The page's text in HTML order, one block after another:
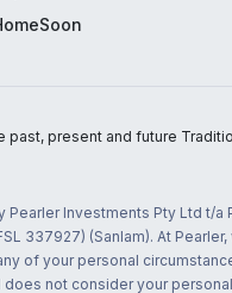
present and future
Investments Pty Ltd t/a
337927) (Sanlam). At
of your personal
not consider your